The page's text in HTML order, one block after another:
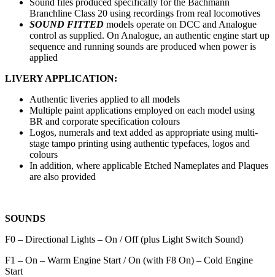
Branchline Class 20 using recordings from real locomotives
SOUND FITTED models operate on DCC and Analogue
control as supplied. On Analogue, an authentic engine start up
sequence and running sounds are produced when power is
applied
LIVERY APPLICATION:
Authentic liveries applied to all models
Multiple paint applications employed on each model using
BR and corporate specification colours
Logos, numerals and text added as appropriate using multi-
stage tampo printing using authentic typefaces, logos and
colours
In addition, where applicable Etched Nameplates and Plaques
are also provided
SOUNDS
F0 – Directional Lights – On / Off (plus Light Switch Sound)
F1 – On – Warm Engine Start / On (with F8 On) – Cold Engine
Start